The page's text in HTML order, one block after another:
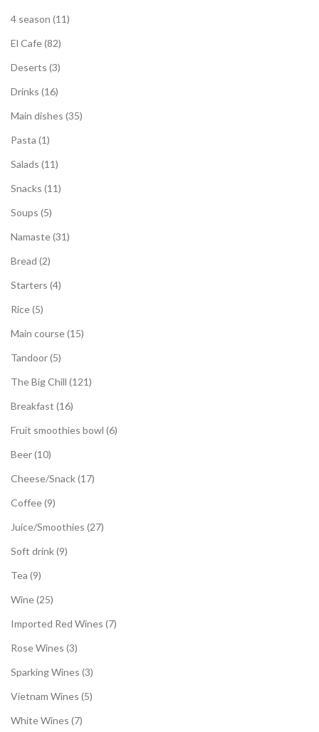
4 season 11
El Cafe 82
Deserts 3
Drinks 16
Main dishes 35
Pasta 1
Salads 11
Snacks 11
Soups 5
Namaste 31
Bread 2
Starters 4
Rice 5
Main course 15
Tandoor 5
The Big Chill 121
Breakfast 16
Fruit smoothies bowl 6
Beer 10
Cheese/Snack 17
Coffee 9
Juice/Smoothies 27
Soft drink 9
Tea 9
Wine 25
Imported Red Wines 7
Rose Wines 3
Sparking Wines 3
Vietnam Wines 5
White Wines 7